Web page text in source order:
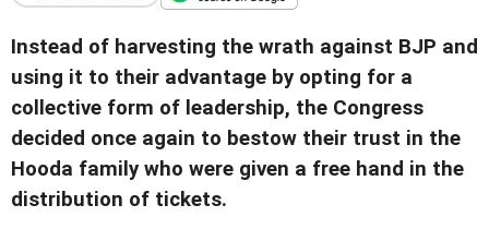
Instead of harvesting the wrath against BJP and
using it to their advantage by opting for a
collective form of leadership, the Congress
decided once again to bestow their trust in the
Hooda family who were given a free hand in the
distribution of tickets.